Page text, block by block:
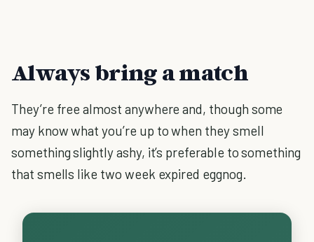
Always bring a match
They’re free almost anywhere and, though some
may know what you’re up to when they smell
something slightly ashy, it’s preferable to something
that smells like two week expired eggnog.